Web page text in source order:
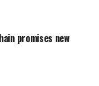
promises new